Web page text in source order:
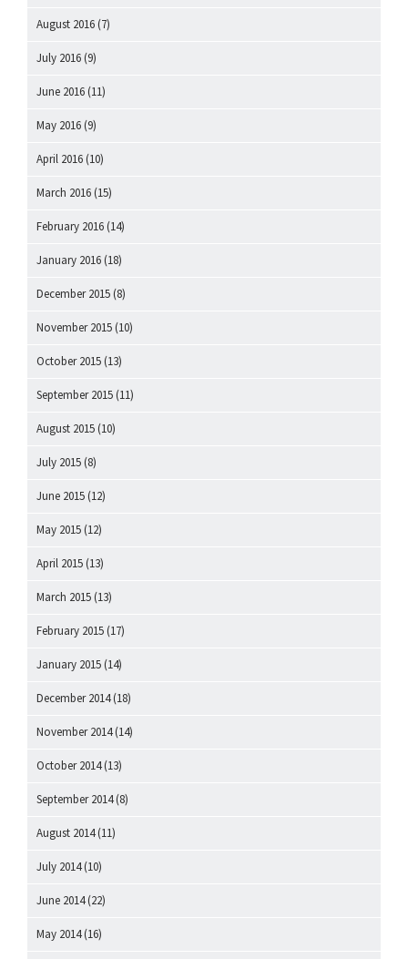
August 2016 (7)
July 2016 (9)
June 2016 (11)
May 2016 (9)
April 2016 (10)
March 2016 (15)
February 2016 (14)
January 2016 (18)
December 2015 (8)
November 2015 (10)
October 2015 (13)
September 2015 (11)
August 2015 (10)
July 2015 (8)
June 2015 (12)
May 2015 (12)
April 2015 (13)
March 2015 (13)
February 2015 (17)
January 2015 (14)
December 2014(18)
November 2014(14)
October 2014(13)
September 2014(8)
August 2014(11)
July 2014(10)
June 2014(22)
May 2014(16)